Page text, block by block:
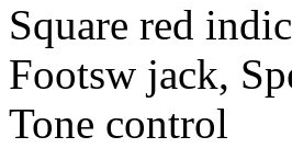
Square red
Footsw jack,
Tone control